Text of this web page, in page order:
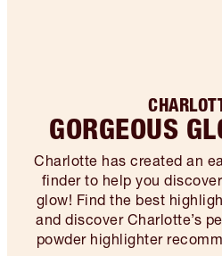
GORGEOUS
Charlotte has created an
finder to help you
glow! Find the best
and discover Charlotte’s
powder highlighter